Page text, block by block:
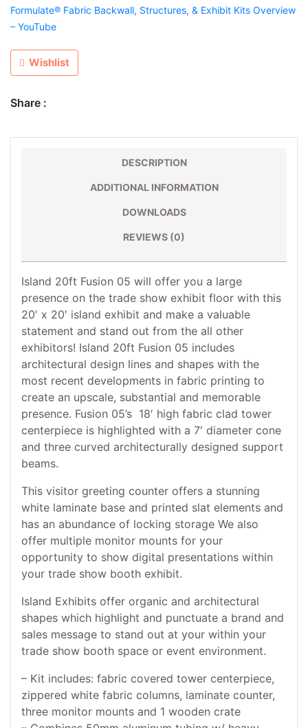
Formulate® Fabric Backwall, Structures, & Exhibit Kits Overview
– YouTube
Wishlist
Share :
DESCRIPTION
ADDITIONAL INFORMATION
DOWNLOADS
REVIEWS (0)
Island 20ft Fusion 05 will offer you a large
presence on the trade show exhibit floor with this
20′ x 20′ island exhibit and make a valuable
statement and stand out from the all other
exhibitors! Island 20ft Fusion 05 includes
architectural design lines and shapes with the
most recent developments in fabric printing to
create an upscale, substantial and memorable
presence. Fusion 05’s 18′ high fabric clad tower
centerpiece is highlighted with a 7′ diameter cone
and three curved architecturally designed support
beams.
This visitor greeting counter offers a stunning
white laminate base and printed slat elements and
has an abundance of locking storage We also
offer multiple monitor mounts for your
opportunity to show digital presentations within
your trade show booth exhibit.
Island Exhibits offer organic and architectural
shapes which highlight and punctuate a brand and
sales message to stand out at your within your
trade show booth space or event environment.
– Kit includes: fabric covered tower centerpiece,
zippered white fabric columns, laminate counter,
three monitor mounts and 1 wooden crate